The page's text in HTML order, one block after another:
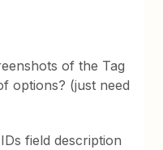
of the Tag
options? (just need
field description